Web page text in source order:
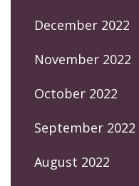
December 2022
November 2022
October 2022
September 2022
August 2022